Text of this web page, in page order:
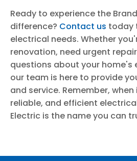
Ready to experience the
difference? Contact us today
electrical needs. Whether
renovation, need urgent
questions about your home's
our team is here to provide
and service. Remember,
reliable, and efficient
Electric is the name you can